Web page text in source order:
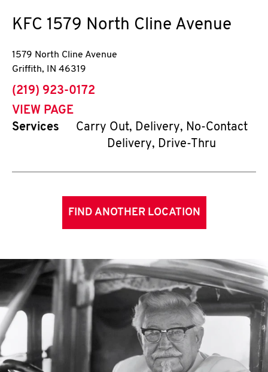
KFC 1579 North Cline Avenue
1579 North Cline Avenue
Griffith, IN 46319
phone
(219) 923-0172
VIEW PAGE
Services
Carry Out, Delivery, No-Contact
Delivery, Drive-Thru
FIND ANOTHER LOCATION